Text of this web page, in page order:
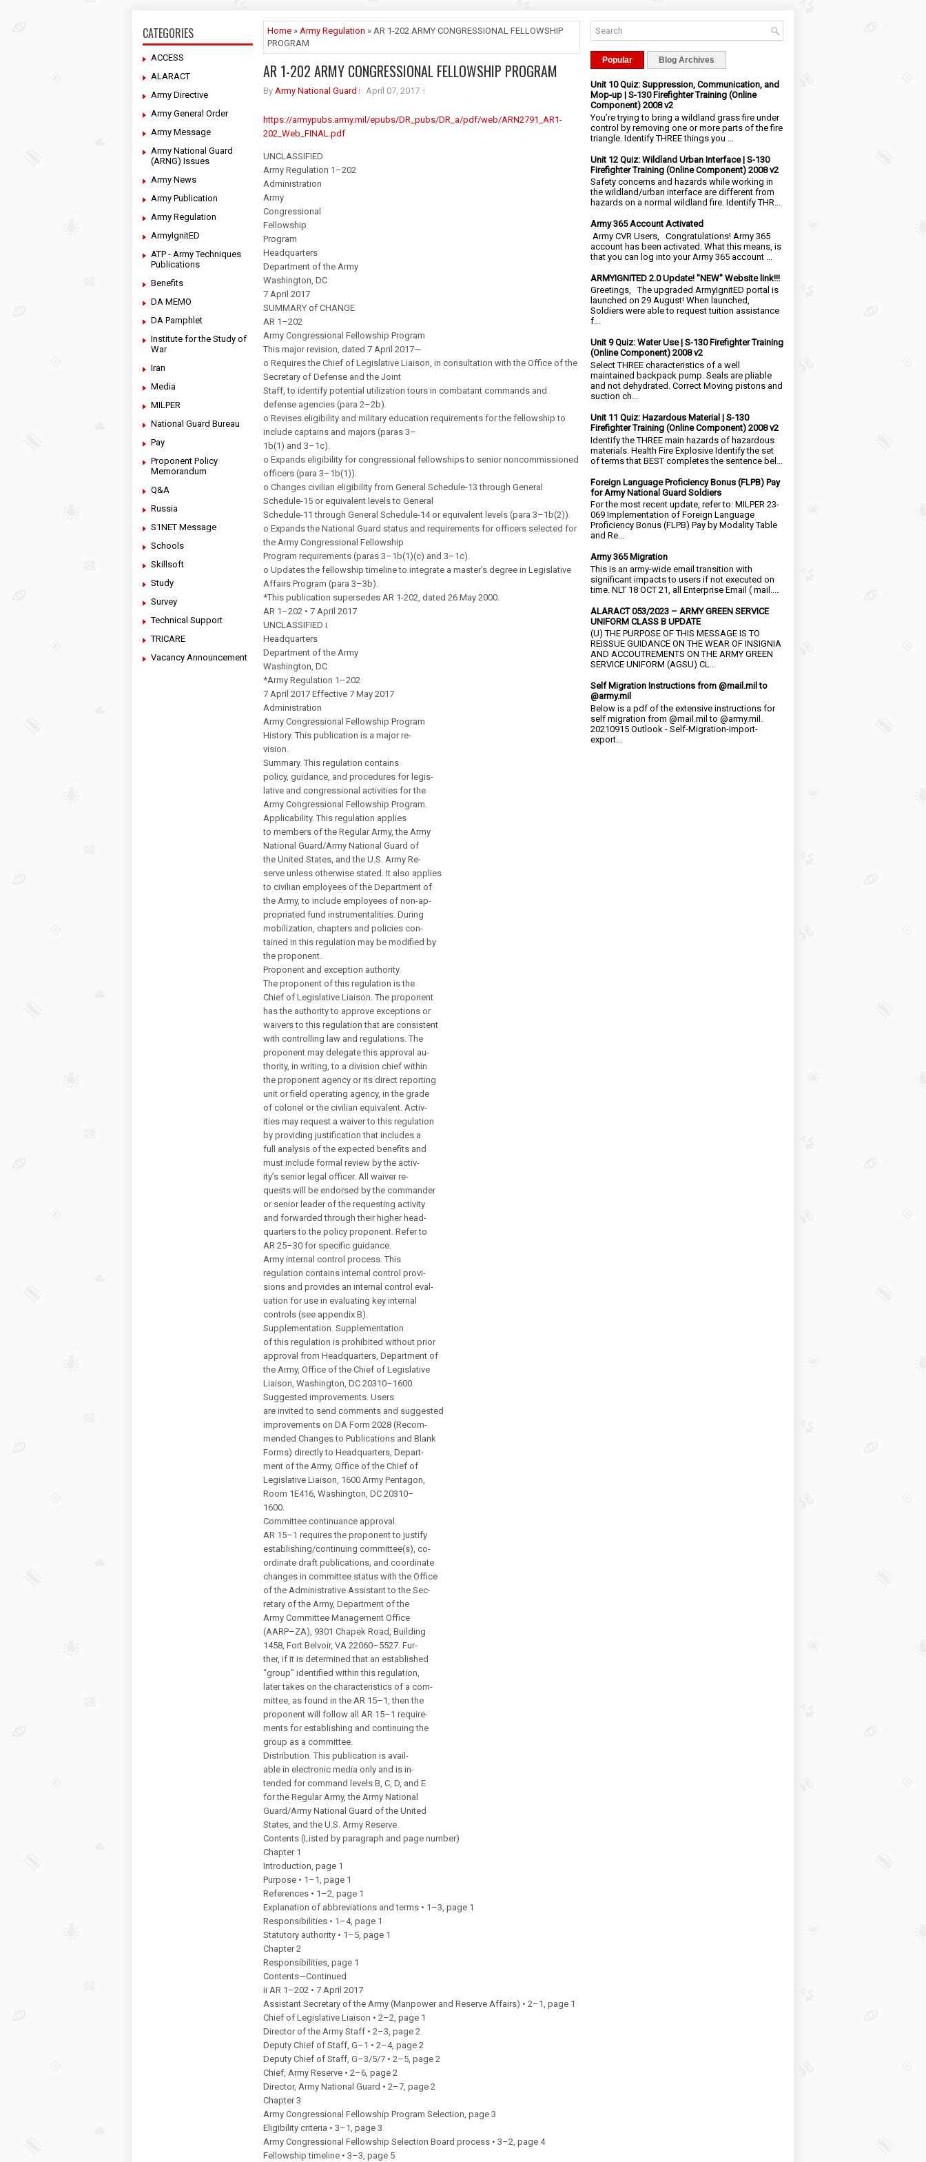
CATEGORIES
ACCESS
ALARACT
Army Directive
Army General Order
Army Message
Army National Guard
(ARNG) Issues
Army News
Army Publication
Army Regulation
ArmyIgnitED
ATP - Army Techniques
Publications
Benefits
DA MEMO
DA Pamphlet
Institute for the Study of
War
Iran
Media
MILPER
National Guard Bureau
Pay
Proponent Policy
Memorandum
Q&A
Russia
S1NET Message
Schools
Skillsoft
Study
Survey
Technical Support
TRICARE
Vacancy Announcement
Home » Army Regulation » AR 1-202 ARMY CONGRESSIONAL FELLOWSHIP
PROGRAM
AR 1-202 ARMY CONGRESSIONAL FELLOWSHIP PROGRAM
By Army National Guard April 07, 2017
https://armypubs.army.mil/epubs/DR_pubs/DR_a/pdf/web/ARN2791_AR1-
202_Web_FINAL.pdf
UNCLASSIFIED
Army Regulation 1–202
Administration
Army
Congressional
Fellowship
Program
Headquarters
Department of the Army
Washington, DC
7 April 2017
SUMMARY of CHANGE
AR 1–202
Army Congressional Fellowship Program
This major revision, dated 7 April 2017—
o Requires the Chief of Legislative Liaison, in consultation with the Office of the
Secretary of Defense and the Joint
Staff, to identify potential utilization tours in combatant commands and
defense agencies (para 2–2b).
o Revises eligibility and military education requirements for the fellowship to
include captains and majors (paras 3–
1b(1) and 3–1c).
o Expands eligibility for congressional fellowships to senior noncommissioned
officers (para 3–1b(1)).
o Changes civilian eligibility from General Schedule-13 through General
Schedule-15 or equivalent levels to General
Schedule-11 through General Schedule-14 or equivalent levels (para 3–1b(2)).
o Expands the National Guard status and requirements for officers selected for
the Army Congressional Fellowship
Program requirements (paras 3–1b(1)(c) and 3–1c).
o Updates the fellowship timeline to integrate a master’s degree in Legislative
Affairs Program (para 3–3b).
*This publication supersedes AR 1-202, dated 26 May 2000.
AR 1–202 • 7 April 2017
UNCLASSIFIED i
Headquarters
Department of the Army
Washington, DC
*Army Regulation 1–202
7 April 2017 Effective 7 May 2017
Administration
Army Congressional Fellowship Program
History. This publication is a major re-
vision.
Summary. This regulation contains
policy, guidance, and procedures for legis-
lative and congressional activities for the
Army Congressional Fellowship Program.
Applicability. This regulation applies
to members of the Regular Army, the Army
National Guard/Army National Guard of
the United States, and the U.S. Army Re-
serve unless otherwise stated. It also applies
to civilian employees of the Department of
the Army, to include employees of non-ap-
propriated fund instrumentalities. During
mobilization, chapters and policies con-
tained in this regulation may be modified by
the proponent.
Proponent and exception authority.
The proponent of this regulation is the
Chief of Legislative Liaison. The proponent
has the authority to approve exceptions or
waivers to this regulation that are consistent
with controlling law and regulations. The
proponent may delegate this approval au-
thority, in writing, to a division chief within
the proponent agency or its direct reporting
unit or field operating agency, in the grade
of colonel or the civilian equivalent. Activ-
ities may request a waiver to this regulation
by providing justification that includes a
full analysis of the expected benefits and
must include formal review by the activ-
ity’s senior legal officer. All waiver re-
quests will be endorsed by the commander
or senior leader of the requesting activity
and forwarded through their higher head-
quarters to the policy proponent. Refer to
AR 25–30 for specific guidance.
Army internal control process. This
regulation contains internal control provi-
sions and provides an internal control eval-
uation for use in evaluating key internal
controls (see appendix B).
Supplementation. Supplementation
of this regulation is prohibited without prior
approval from Headquarters, Department of
the Army, Office of the Chief of Legislative
Liaison, Washington, DC 20310–1600.
Suggested improvements. Users
are invited to send comments and suggested
improvements on DA Form 2028 (Recom-
mended Changes to Publications and Blank
Forms) directly to Headquarters, Depart-
ment of the Army, Office of the Chief of
Legislative Liaison, 1600 Army Pentagon,
Room 1E416, Washington, DC 20310–
1600.
Committee continuance approval.
AR 15–1 requires the proponent to justify
establishing/continuing committee(s), co-
ordinate draft publications, and coordinate
changes in committee status with the Office
of the Administrative Assistant to the Sec-
retary of the Army, Department of the
Army Committee Management Office
(AARP–ZA), 9301 Chapek Road, Building
1458, Fort Belvoir, VA 22060–5527. Fur-
ther, if it is determined that an established
“group” identified within this regulation,
later takes on the characteristics of a com-
mittee, as found in the AR 15–1, then the
proponent will follow all AR 15–1 require-
ments for establishing and continuing the
group as a committee.
Distribution. This publication is avail-
able in electronic media only and is in-
tended for command levels B, C, D, and E
for the Regular Army, the Army National
Guard/Army National Guard of the United
States, and the U.S. Army Reserve.
Contents (Listed by paragraph and page number)
Chapter 1
Introduction, page 1
Purpose • 1–1, page 1
References • 1–2, page 1
Explanation of abbreviations and terms • 1–3, page 1
Responsibilities • 1–4, page 1
Statutory authority • 1–5, page 1
Chapter 2
Responsibilities, page 1
Contents—Continued
ii AR 1–202 • 7 April 2017
Assistant Secretary of the Army (Manpower and Reserve Affairs) • 2–1, page 1
Chief of Legislative Liaison • 2–2, page 1
Director of the Army Staff • 2–3, page 2
Deputy Chief of Staff, G–1 • 2–4, page 2
Deputy Chief of Staff, G–3/5/7 • 2–5, page 2
Chief, Army Reserve • 2–6, page 2
Director, Army National Guard • 2–7, page 2
Chapter 3
Army Congressional Fellowship Program Selection, page 3
Eligibility criteria • 3–1, page 3
Army Congressional Fellowship Selection Board process • 3–2, page 4
Fellowship timeline • 3–3, page 5
Popular Blog Archives
Unit 10 Quiz: Suppression, Communication, and
Mop-up | S-130 Firefighter Training (Online
Component) 2008 v2
You’re trying to bring a wildland grass fire under
control by removing one or more parts of the fire
triangle. Identify THREE things you ...
Unit 12 Quiz: Wildland Urban Interface | S-130
Firefighter Training (Online Component) 2008 v2
Safety concerns and hazards while working in
the wildland/urban interface are different from
hazards on a normal wildland fire. Identify THR...
Army 365 Account Activated
Army CVR Users, Congratulations! Army 365
account has been activated. What this means, is
that you can log into your Army 365 account ...
ARMYIGNITED 2.0 Update! "NEW" Website link!!!
Greetings, The upgraded ArmyIgnitED portal is
launched on 29 August! When launched,
Soldiers were able to request tuition assistance
f...
Unit 9 Quiz: Water Use | S-130 Firefighter Training
(Online Component) 2008 v2
Select THREE characteristics of a well
maintained backpack pump. Seals are pliable
and not dehydrated. Correct Moving pistons and
suction ch...
Unit 11 Quiz: Hazardous Material | S-130
Firefighter Training (Online Component) 2008 v2
Identify the THREE main hazards of hazardous
materials. Health Fire Explosive Identify the set
of terms that BEST completes the sentence bel...
Foreign Language Proficiency Bonus (FLPB) Pay
for Army National Guard Soldiers
For the most recent update, refer to: MILPER 23-
069 Implementation of Foreign Language
Proficiency Bonus (FLPB) Pay by Modality Table
and Re...
Army 365 Migration
This is an army-wide email transition with
significant impacts to users if not executed on
time. NLT 18 OCT 21, all Enterprise Email ( mail....
ALARACT 053/2023 – ARMY GREEN SERVICE
UNIFORM CLASS B UPDATE
(U) THE PURPOSE OF THIS MESSAGE IS TO
REISSUE GUIDANCE ON THE WEAR OF INSIGNIA
AND ACCOUTREMENTS ON THE ARMY GREEN
SERVICE UNIFORM (AGSU) CL...
Self Migration Instructions from @mail.mil to
@army.mil
Below is a pdf of the extensive instructions for
self migration from @mail.mil to @army.mil.
20210915 Outlook - Self-Migration-import-
export...